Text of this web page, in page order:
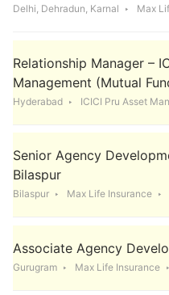
Delhi, Dehradun, Karnal Max
Relationship Manager –
Management (Mutual
Hyderabad ICICI Pru Asset
Senior Agency
Bilaspur
Bilaspur Max Life Insurance
Associate Agency
Gurugram Max Life Insurance